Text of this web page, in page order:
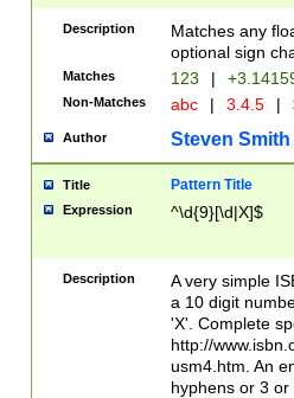
Description
Matches any
optional sign
Matches 123 |
Non-Matches abc | 3.4.5 |
Author Steven Smith
Title Pattern Title
Expression ^\d{9}[\d|X]$
Description
A very simple
a 10 digit
'X'. Complete
http://
usm4.htm. An
hyphens or 3